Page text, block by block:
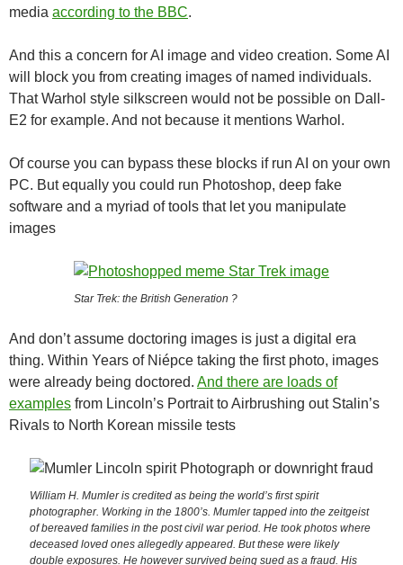
media according to the BBC.
And this a concern for AI image and video creation. Some AI
will block you from creating images of named individuals.
That Warhol style silkscreen would not be possible on Dall-
E2 for example. And not because it mentions Warhol.
Of course you can bypass these blocks if run AI on your own
PC. But equally you could run Photoshop, deep fake
software and a myriad of tools that let you manipulate
images
Star Trek: the British Generation ?
And don’t assume doctoring images is just a digital era
thing. Within Years of Niépce taking the first photo, images
were already being doctored. And there are loads of
examples from Lincoln’s Portrait to Airbrushing out Stalin’s
Rivals to North Korean missile tests
William H. Mumler is credited as being the world’s first spirit
photographer. Working in the 1800’s. Mumler tapped into the zeitgeist
of bereaved families in the post civil war period. He took photos where
deceased loved ones allegedly appeared. But these were likely
double exposures. He however survived being sued as a fraud. His